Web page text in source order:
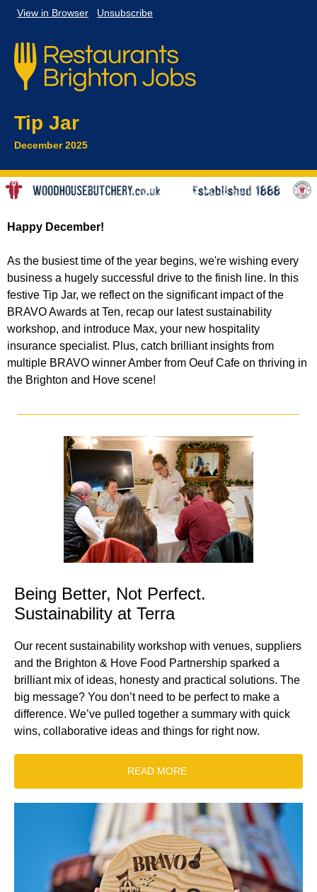
View in Browser Unsubscribe
Tip Jar
December 2025
Happy December!
As the busiest time of the year begins, we're wishing every
business a hugely successful drive to the finish line. In this
festive Tip Jar, we reflect on the significant impact of the
BRAVO Awards at Ten, recap our latest sustainability
workshop, and introduce Max, your new hospitality
insurance specialist. Plus, catch brilliant insights from
multiple BRAVO winner Amber from Oeuf Cafe on thriving in
the Brighton and Hove scene!
Being Better, Not Perfect.
Sustainability at Terra
Our recent sustainability workshop with venues, suppliers
and the Brighton & Hove Food Partnership sparked a
brilliant mix of ideas, honesty and practical solutions. The
big message? You don’t need to be perfect to make a
difference. We’ve pulled together a summary with quick
wins, collaborative ideas and things for right now.
READ MORE